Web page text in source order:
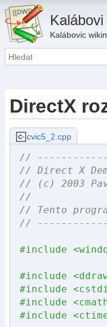
Kalábovi
Kalábovic
DirectX
cvic5_2.cpp
//
// Direct X
// (c) 2003
//
// Tento
//
#include
#include
#include
#include
#include